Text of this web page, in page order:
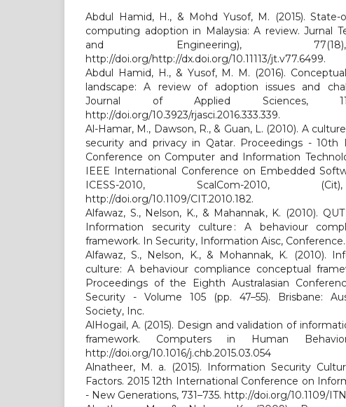
Abdul Hamid, H., & Mohd Yusof, M. (2015).
computing adoption in Malaysia: A review. Jurnal
and Engineering),
http://doi.org/http://dx.doi.org/10.11113/jt.v77.6499.
Abdul Hamid, H., & Yusof, M. M. (2016).
landscape: A review of adoption issues and
Journal of Applied Sciences,
http://doi.org/10.3923/rjasci.2016.333.339.
Al-Hamar, M., Dawson, R., & Guan, L. (2010). A
security and privacy in Qatar. Proceedings - 10th
Conference on Computer and Information
IEEE International Conference on Embedded
ICESS-2010, ScalCom-2010,
http://doi.org/10.1109/CIT.2010.182.
Alfawaz, S., Nelson, K., & Mahannak, K. (2010).
Information security culture : A behaviour
framework. In Security, Information Aisc, Conference.
Alfawaz, S., Nelson, K., & Mohannak, K. (2010).
culture: A behaviour compliance conceptual
Proceedings of the Eighth Australasian
Security - Volume 105 (pp. 47–55). Brisbane:
Society, Inc.
AlHogail, A. (2015). Design and validation of
framework. Computers in Human
http://doi.org/10.1016/j.chb.2015.03.054
Alnatheer, M. a. (2015). Information Security
Factors. 2015 12th International Conference on
- New Generations, 731–735. http://doi.org/10.1109/